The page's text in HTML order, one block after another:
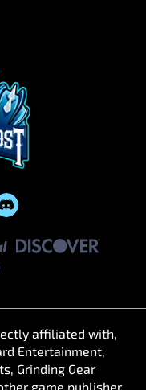
affiliated with,
Entertainment,
Grinding Gear
game publisher